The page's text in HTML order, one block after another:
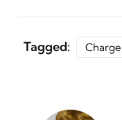
Tagged: Charge